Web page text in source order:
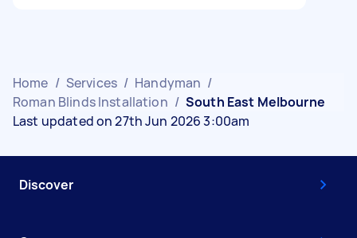
Home / Services / Handyman /
Roman Blinds Installation / South East Melbourne
Last updated on 27th Jun 2026 3:00am
Discover